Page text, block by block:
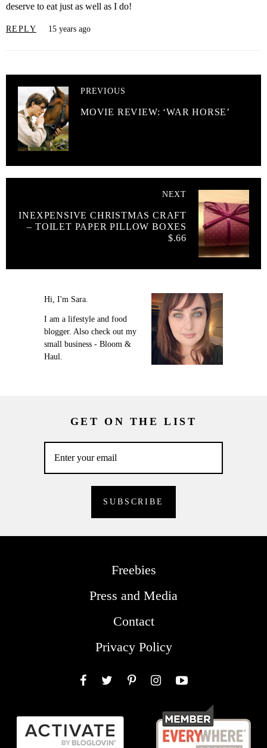
deserve to eat just as well as I do!
REPLY 15 years ago
PREVIOUS
MOVIE REVIEW: ‘WAR HORSE’
NEXT
INEXPENSIVE CHRISTMAS CRAFT
– TOILET PAPER PILLOW BOXES
$.66
Hi, I'm Sara.
I am a lifestyle and food
blogger. Also check out my
small business - Bloom &
Haul.
GET ON THE LIST
Freebies
Press and Media
Contact
Privacy Policy